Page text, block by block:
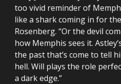
too vivid reminder of
like a shark coming in for
Rosenberg. “Or the devil
how Memphis sees it.
the past that’s come to tell
hell. Will plays the role
a dark edge.”